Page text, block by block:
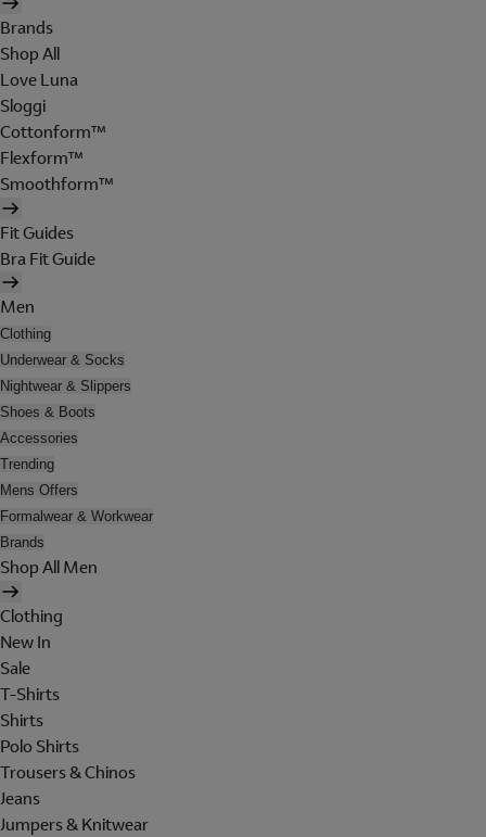
Brands
Shop All
Love Luna
Sloggi
Cottonform™
Flexform™
Smoothform™
Fit Guides
Bra Fit Guide
Men
Clothing
Underwear & Socks
Nightwear & Slippers
Shoes & Boots
Accessories
Trending
Mens Offers
Formalwear & Workwear
Brands
Shop All Men
Clothing
New In
Sale
T-Shirts
Shirts
Polo Shirts
Trousers & Chinos
Jeans
Jumpers & Knitwear